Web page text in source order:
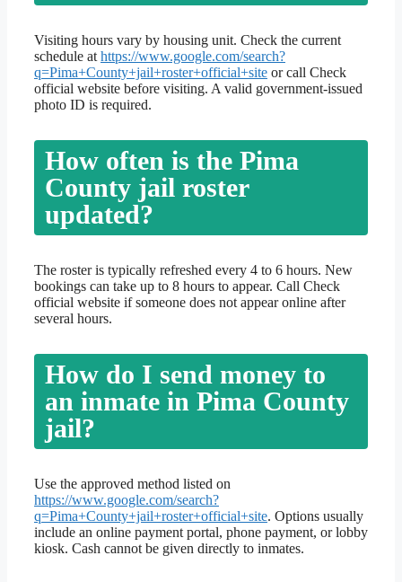
Visiting hours vary by housing unit. Check the current
schedule at https://www.google.com/search?
q=Pima+County+jail+roster+official+site or call Check
official website before visiting. A valid government-issued
photo ID is required.
How often is the Pima
County jail roster
updated?
The roster is typically refreshed every 4 to 6 hours. New
bookings can take up to 8 hours to appear. Call Check
official website if someone does not appear online after
several hours.
How do I send money to
an inmate in Pima County
jail?
Use the approved method listed on
https://www.google.com/search?
q=Pima+County+jail+roster+official+site. Options usually
include an online payment portal, phone payment, or lobby
kiosk. Cash cannot be given directly to inmates.